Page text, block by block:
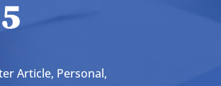
Article, Personal,